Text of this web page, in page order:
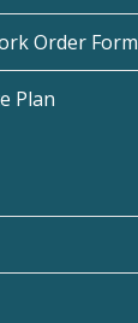
Order Form
Plan